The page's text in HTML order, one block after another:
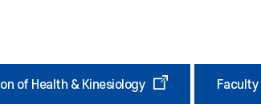
of Health & Kinesiology